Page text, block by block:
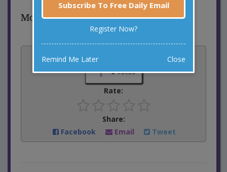
Moo-sic!
9votes
Rate:
Share:
Facebook
Email Tweet
Subscribe To Free Daily Email
Register Now?
Remind Me Later Close